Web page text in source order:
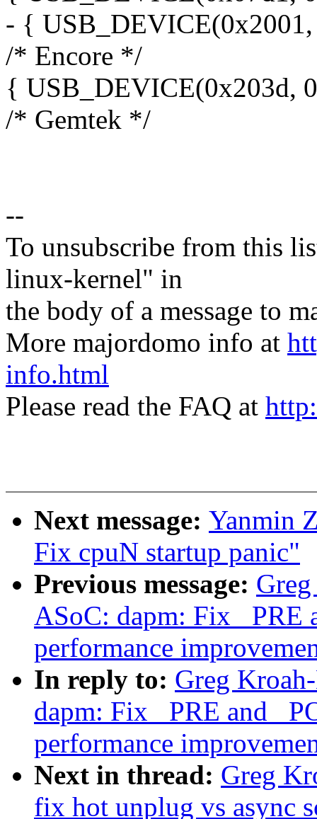
- {
/* Encore */
{ USB_DEVICE(0x203d,
/* Gemtek */
--
To unsubscribe from this
linux-kernel" in
the body of a message to
More majordomo info at
info.html
Please read the FAQ at
Next message: Yanmin
Fix cpuN startup panic"
Previous message:
ASoC: dapm: Fix _PRE
performance
In reply to: Greg
dapm: Fix _PRE and
performance
Next in thread: Greg
fix hot unplug vs async